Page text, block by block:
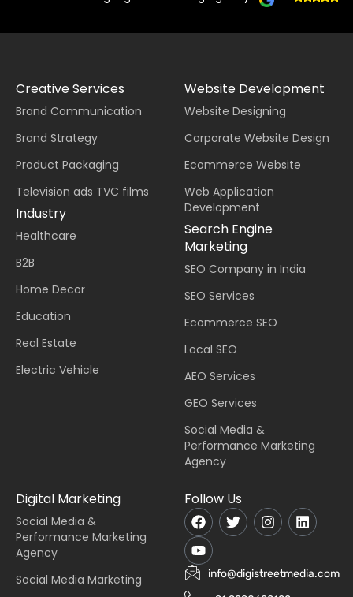
Creative Services
Brand Communication
Brand Strategy
Product Packaging
Television ads TVC films
Industry
Healthcare
B2B
Home Decor
Education
Real Estate
Electric Vehicle
Website Development
Website Designing
Corporate Website Design
Ecommerce Website
Web Application
Development
Search Engine
Marketing
SEO Company in India
SEO Services
Ecommerce SEO
Local SEO
AEO Services
GEO Services
Social Media &
Performance Marketing
Agency
Digital Marketing
Social Media &
Performance Marketing
Agency
Social Media Marketing
Follow Us
info@digistreetmedia.com